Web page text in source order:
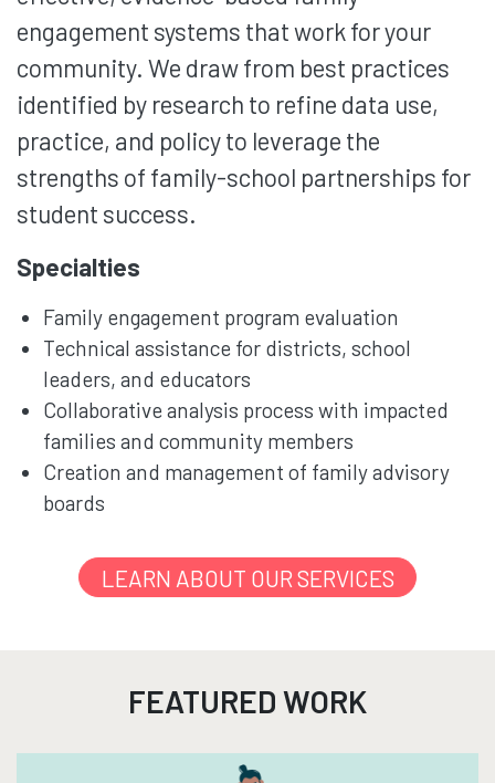
engagement systems that work for your
community. We draw from best practices
identified by research to refine data use,
practice, and policy to leverage the
strengths of family-school partnerships for
student success.
Specialties
Family engagement program evaluation
Technical assistance for districts, school
leaders, and educators
Collaborative analysis process with impacted
families and community members
Creation and management of family advisory
boards
LEARN ABOUT OUR SERVICES
FEATURED WORK